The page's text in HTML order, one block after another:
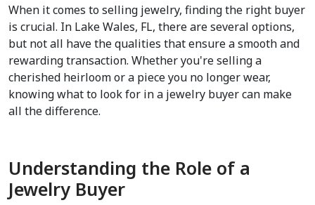
When it comes to selling jewelry, finding the right buyer
is crucial. In Lake Wales, FL, there are several options,
but not all have the qualities that ensure a smooth and
rewarding transaction. Whether you're selling a
cherished heirloom or a piece you no longer wear,
knowing what to look for in a jewelry buyer can make
all the difference.
Understanding the Role of a
Jewelry Buyer